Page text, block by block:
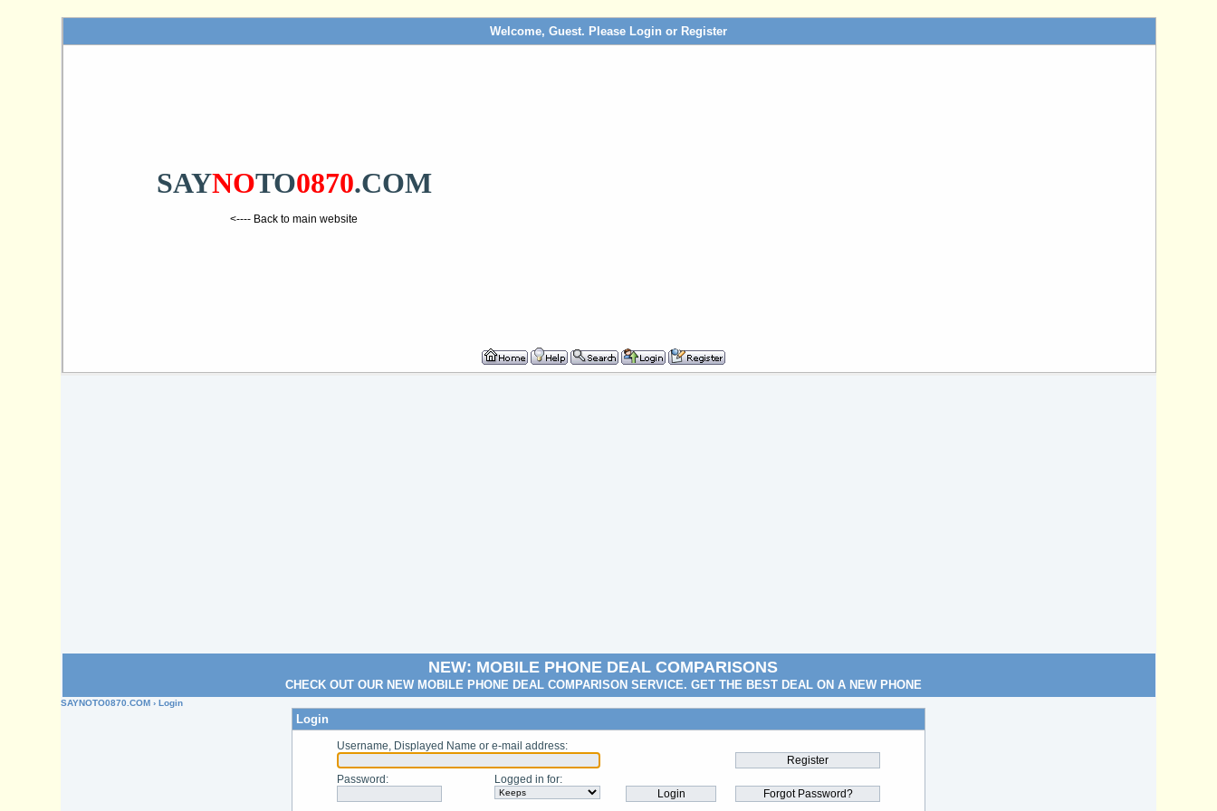
Welcome, Guest. Please Login or Register
SAYNOTO0870.COM
<---- Back to main website
NEW: MOBILE PHONE DEAL COMPARISONS
CHECK OUT OUR NEW MOBILE PHONE DEAL COMPARISON SERVICE. GET THE BEST DEAL ON A NEW PHONE
SAYNOTO0870.COM › Login
Login
Username, Displayed Name or e-mail address:
Password : Logged in for: